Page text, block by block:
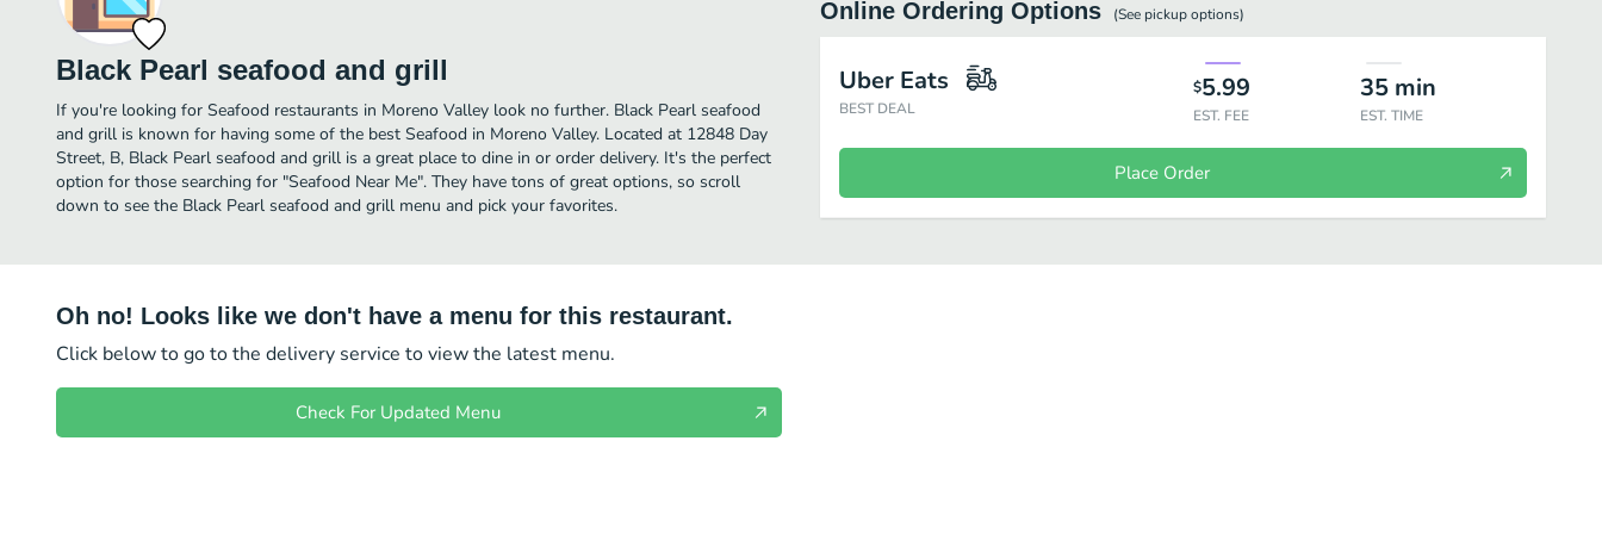
Black Pearl seafood and grill
If you're looking for Seafood restaurants in Moreno Valley look no further. Black Pearl seafood
and grill is known for having some of the best Seafood in Moreno Valley. Located at 12848 Day
Street, B, Black Pearl seafood and grill is a great place to dine in or order delivery. It's the perfect
option for those searching for "Seafood Near Me". They have tons of great options, so scroll
down to see the Black Pearl seafood and grill menu and pick your favorites.
Online Ordering Options (See pickupoptions)
Uber Eats
BEST DEAL
$5.99
EST. FEE
35 min
EST. TIME
Place Order
Oh no! Looks like we don't have a menu for this restaurant.
Click below to go to the delivery service to view the latest menu.
Check For Updated Menu